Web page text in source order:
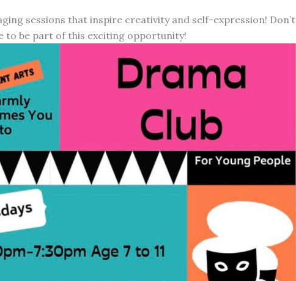
sessions that inspire creativity and self-expression! Don’t
to be part of this exciting opportunity!